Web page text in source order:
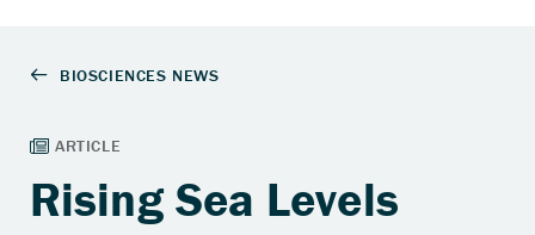
Rising Sea Levels